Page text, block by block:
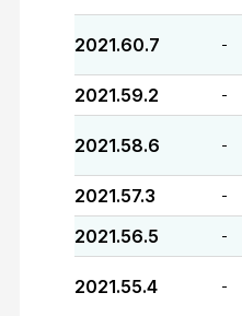
2021.60.7 -
2021.59.2 -
2021.58.6 -
2021.57.3 -
2021.56.5 -
2021.55.4 -